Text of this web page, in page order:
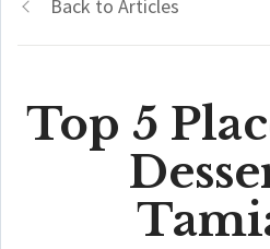
Back to Articles
Top 5